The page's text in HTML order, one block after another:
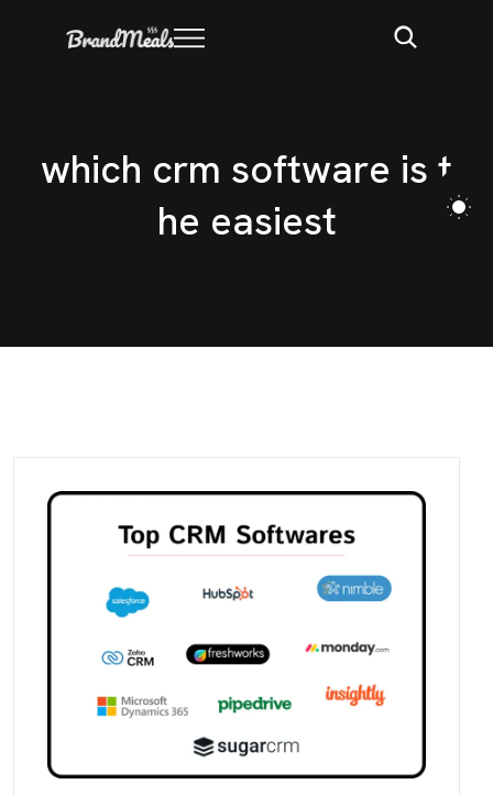
which crm software is t
he easiest